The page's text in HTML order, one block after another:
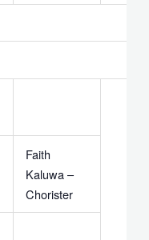
Faith
Kaluwa –
Chorister